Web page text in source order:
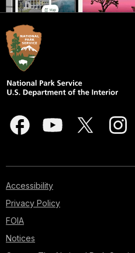
Accessibility
Privacy Policy
FOIA
Notices